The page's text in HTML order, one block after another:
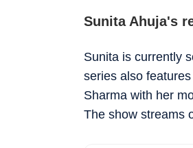
Sunita Ahuja's
Sunita is currently
series also
Sharma with her
The show streams